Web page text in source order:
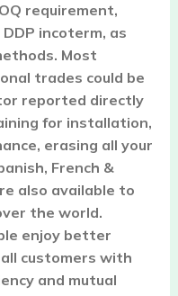
requirement,
incoterm, as
Most
trades could be
reported directly
for installation,
erasing all your
French &
also available to
the world.
enjoy better
customers with
and mutual